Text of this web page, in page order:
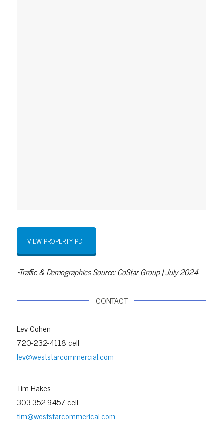
VIEW PROPERTY PDF
*Traffic & Demographics Source: CoStar Group | July 2024
CONTACT
Lev Cohen
720-232-4118 cell
lev@weststarcommercial.com
Tim Hakes
303-352-9457 cell
tim@weststarcommerical.com